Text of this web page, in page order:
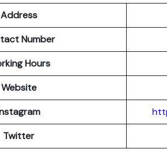
Address
Number
Hours
Website
Twitter